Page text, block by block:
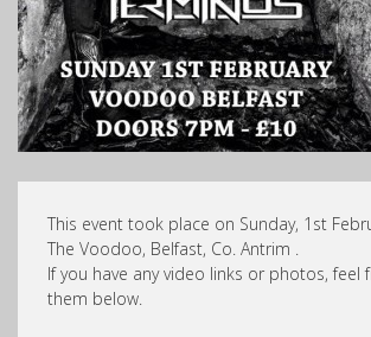
This event took place on Sunday, 1st
The Voodoo, Belfast, Co. Antrim .
If you have any video links or photos, feel
them below.